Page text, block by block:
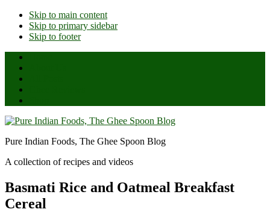
Skip to main content
Skip to primary sidebar
Skip to footer
Pure Indian Foods, The Ghee Spoon Blog
A collection of recipes and videos
Basmati Rice and Oatmeal Breakfast
Cereal